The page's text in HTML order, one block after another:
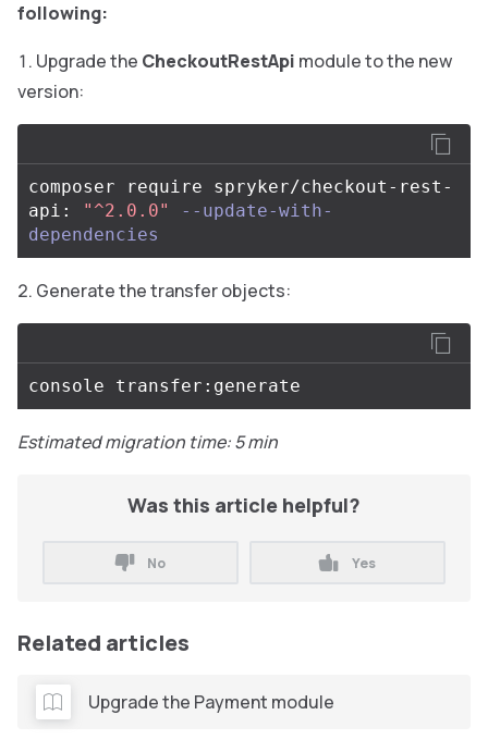
following:
Upgrade the CheckoutRestApi module to the new
version:
composer require spryker/checkout-rest-
api:
"^2.0.0"
--update-with-
dependencies
Generate the transfer objects:
Estimated migration time: 5 min
Was this article helpful?
No Yes
Related articles
Upgrade the Payment module